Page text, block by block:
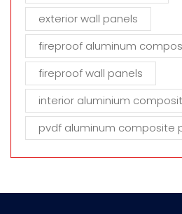
exterior wall panels
fireproof aluminum
fireproof wall panels
interior aluminium
pvdf aluminum composite